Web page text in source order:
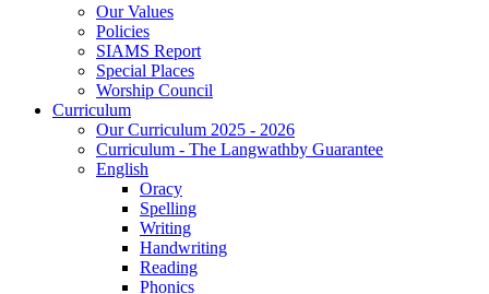
Our Values
Policies
SIAMS Report
Special Places
Worship Council
Curriculum
Our Curriculum 2025 - 2026
Curriculum - The Langwathby Guarantee
English
Oracy
Spelling
Writing
Handwriting
Reading
Phonics